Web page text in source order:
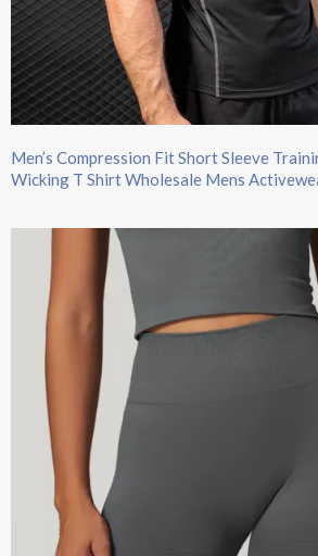
Men’s Compression Fit Short Sleeve
Wicking T Shirt Wholesale Mens